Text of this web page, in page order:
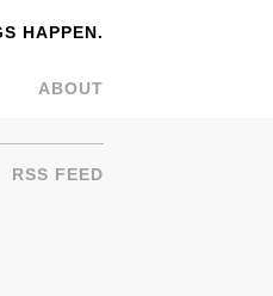
HAPPEN.
ABOUT
RSS FEED